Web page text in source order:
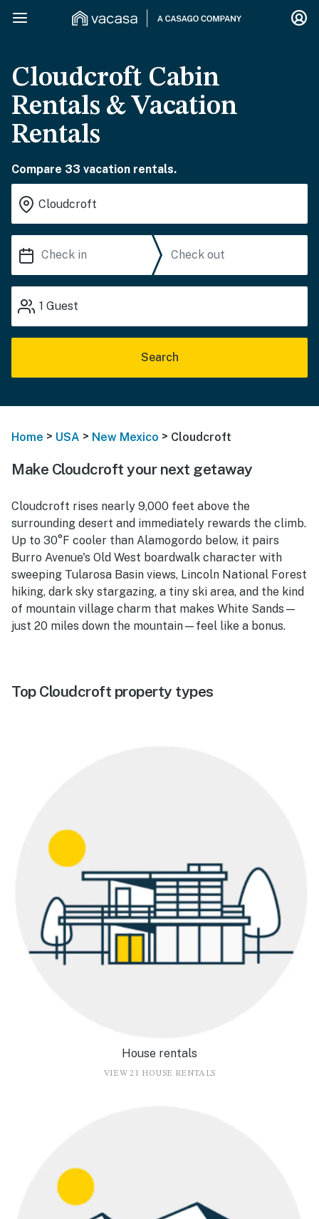
Cloudcroft Cabin
Rentals & Vacation
Rentals
Compare 33 vacation rentals.
1 Guest
Search
Home > USA > New Mexico > Cloudcroft
Make Cloudcroft your next getaway
Cloudcroft rises nearly 9,000 feet above the
surrounding desert and immediately rewards the climb.
Up to 30°F cooler than Alamogordo below, it pairs
Burro Avenue's Old West boardwalk character with
sweeping Tularosa Basin views, Lincoln National Forest
hiking, dark sky stargazing, a tiny ski area, and the kind
of mountain village charm that makes White Sands—
just 20 miles down the mountain—feel like a bonus.
Top Cloudcroft property types
House rentals
VIEW 21 HOUSE RENTALS